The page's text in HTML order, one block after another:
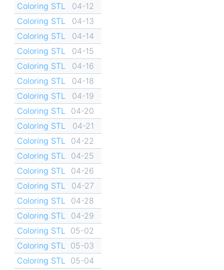
Coloring STL
04-12
Coloring STL
04-13
Coloring STL
04-14
Coloring STL
04-15
Coloring STL
04-16
Coloring STL
04-18
Coloring STL
04-19
Coloring STL
04-20
Coloring STL
04-21
Coloring STL
04-22
Coloring STL
04-25
Coloring STL
04-26
Coloring STL
04-27
Coloring STL
04-28
Coloring STL
04-29
Coloring STL
05-02
Coloring STL
05-03
Coloring STL
05-04